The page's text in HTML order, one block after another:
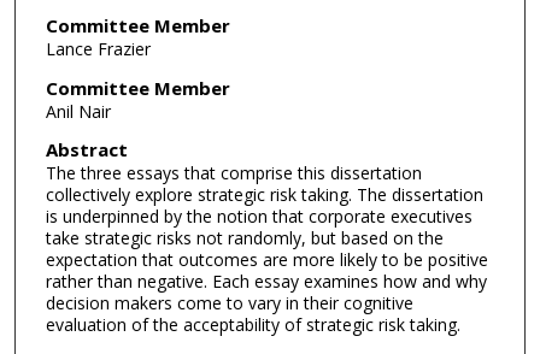
Committee Member
Lance Frazier
Committee Member
Anil Nair
Abstract
The three essays that comprise this dissertation
collectively explore strategic risk taking. The dissertation
is underpinned by the notion that corporate executives
take strategic risks not randomly, but based on the
expectation that outcomes are more likely to be positive
rather than negative. Each essay examines how and why
decision makers come to vary in their cognitive
evaluation of the acceptability of strategic risk taking.